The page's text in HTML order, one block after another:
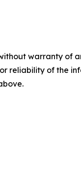
warranty
reliability of the